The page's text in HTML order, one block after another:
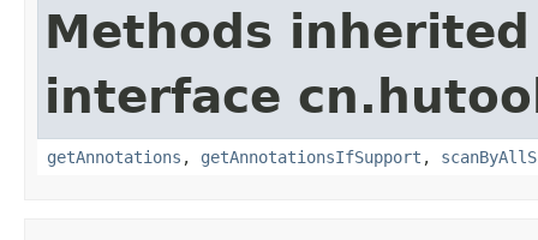
Methods
interface
getAnnotations , getAnnotationsIfSupport ,